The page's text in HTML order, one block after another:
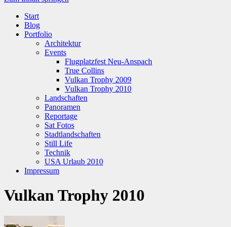
Start
Blog
Portfolio
Architektur
Events
Flugplatzfest Neu-Anspach
True Collins
Vulkan Trophy 2009
Vulkan Trophy 2010
Landschaften
Panoramen
Reportage
Sat Fotos
Stadtlandschaften
Still Life
Technik
USA Urlaub 2010
Impressum
Vulkan Trophy 2010